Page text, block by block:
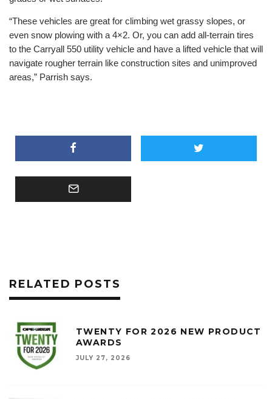
“These vehicles are great for climbing wet grassy slopes, or
even snow plowing with a 4×2. Or, you can add all-terrain tires
to the Carryall 550 utility vehicle and have a lifted vehicle that will
navigate rougher terrain like construction sites and unimproved
areas,” Parrish says.
RELATED POSTS
TWENTY FOR 2026 NEW PRODUCT
AWARDS
JULY 27, 2026